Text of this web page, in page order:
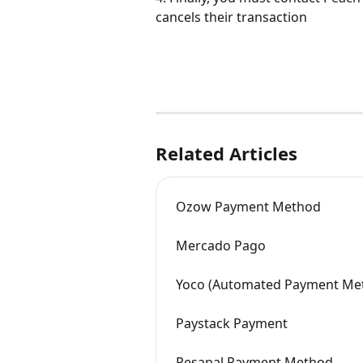
cancels their transaction
Related Articles
Ozow Payment Method
Mercado Pago
Yoco (Automated Payment
Paystack Payment